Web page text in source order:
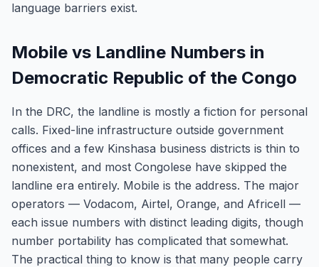
language barriers exist.
Mobile vs Landline Numbers in
Democratic Republic of the Congo
In the DRC, the landline is mostly a fiction for personal
calls. Fixed-line infrastructure outside government
offices and a few Kinshasa business districts is thin to
nonexistent, and most Congolese have skipped the
landline era entirely. Mobile is the address. The major
operators — Vodacom, Airtel, Orange, and Africell —
each issue numbers with distinct leading digits, though
number portability has complicated that somewhat.
The practical thing to know is that many people carry